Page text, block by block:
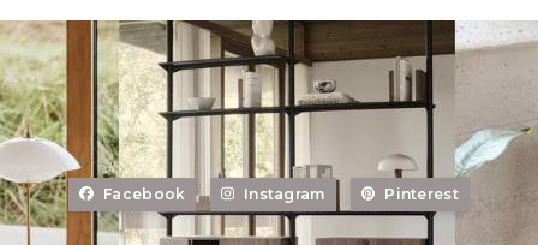
Facebook Instagram Pinterest